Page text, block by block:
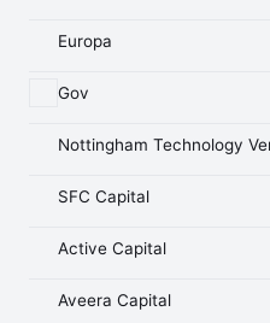
Europa
Gov
Nottingham Technology
SFC Capital
Active Capital
Aveera Capital